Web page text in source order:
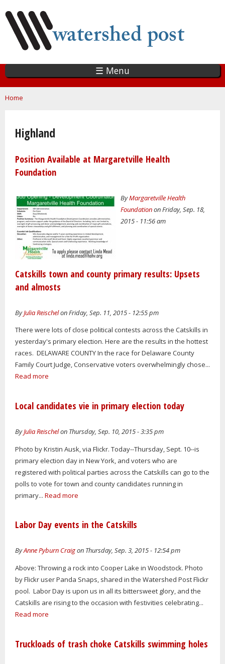
main
content
☰ Menu
You are here
Home
Highland
Position Available at Margaretville Health
Foundation
ByMargaretville Health
Foundationon Friday, Sep. 18,
2015 - 11:56 am
Catskills town and county primary results: Upsets
and almosts
ByJulia Reischelon Friday, Sep. 11, 2015 - 12:55 pm
There were lots of close political contests across the Catskills in
yesterday's primary election. Here are the results in the hottest
races. DELAWARE COUNTY In the race for Delaware County
Family Court Judge, Conservative voters overwhelmingly chose...
Read more
Local candidates vie in primary election today
ByJulia Reischelon Thursday, Sep. 10, 2015 - 3:35 pm
Photo by Kristin Ausk, via Flickr. Today--Thursday, Sept. 10--is
primary election day in New York, and voters who are
registered with political parties across the Catskills can go to the
polls to vote for town and county candidates running in
primary... Read more
Labor Day events in the Catskills
ByAnne Pyburn Craigon Thursday, Sep. 3, 2015 - 12:54 pm
Above: Throwing a rock into Cooper Lake in Woodstock. Photo
by Flickr user Panda Snaps, shared in the Watershed Post Flickr
pool. Labor Day is upon us in all its bittersweet glory, and the
Catskills are rising to the occasion with festivities celebrating...
Read more
Truckloads of trash choke Catskills swimming holes